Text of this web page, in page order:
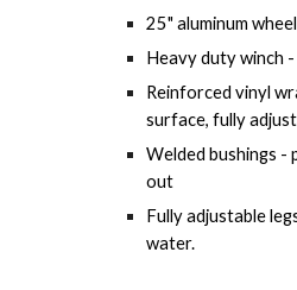
25" aluminum
Heavy duty winch
Reinforced vinyl
surface, fully
Welded bushings
out
Fully adjustable
water.